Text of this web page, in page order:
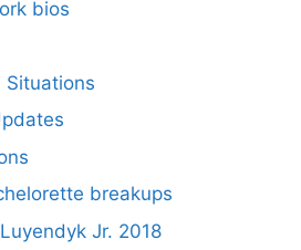
bios
Situations
breakups
Jr. 2018